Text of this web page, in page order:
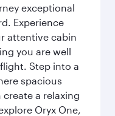
exceptional
Experience
attentive cabin
you are well
Step into a
spacious
a relaxing
Oryx One,